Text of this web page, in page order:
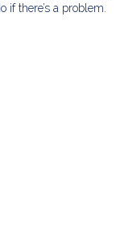
if there’s a problem.